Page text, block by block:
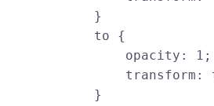
            }
            to {
                opacity: 1;
transform:
            }